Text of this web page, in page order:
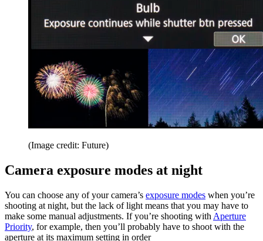
(Image credit: Future)
Camera exposure modes at night
You can choose any of your camera’s exposure modes when you’re
shooting at night, but the lack of light means that you may have to
make some manual adjustments. If you’re shooting with Aperture
Priority, for example, then you’ll probably have to shoot with the
aperture at its maximum setting in order